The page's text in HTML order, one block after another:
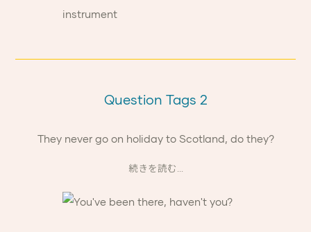
Question Tags 2
They never go on holiday to Scotland, do they?
続きを読む...